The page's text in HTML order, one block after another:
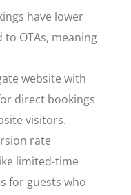
have lower
OTAs, meaning
website with
direct bookings
visitors.
rate
limited-time
for guests who